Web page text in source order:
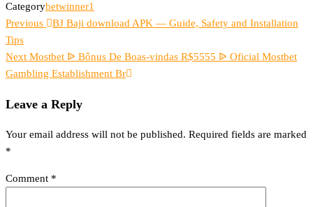
Categorybetwinner1
Post
navigation
Previous
Post
Previous
BJ Baji download APK — Guide, Safety and Installation
Tips
Next
Post
Next Mostbet ᐉ Bônus De Boas-vindas R$5555 ᐉ Oficial Mostbet
Gambling Establishment Br
Leave a Reply
Your email address will not be published. Required fields are marked
*
Comment *